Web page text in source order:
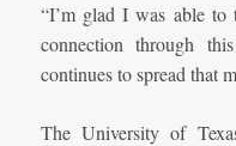
“I’m glad I was able to
connection through
continues to spread that
The University of